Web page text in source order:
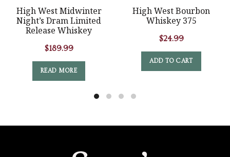
High West Midwinter
Night’s Dram Limited
Release Whiskey
$189.99
READ MORE
High West Bourbon
Whiskey 375
$24.99
ADD TO CART